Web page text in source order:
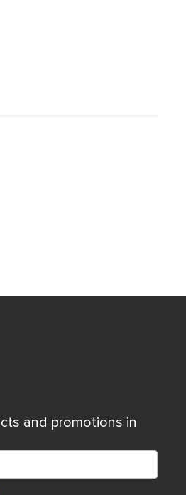
and promotions in